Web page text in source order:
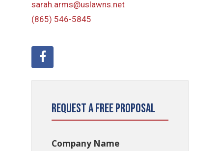
sarah.arms@uslawns.net
(865) 546-5845
Request a Free Proposal
Company Name